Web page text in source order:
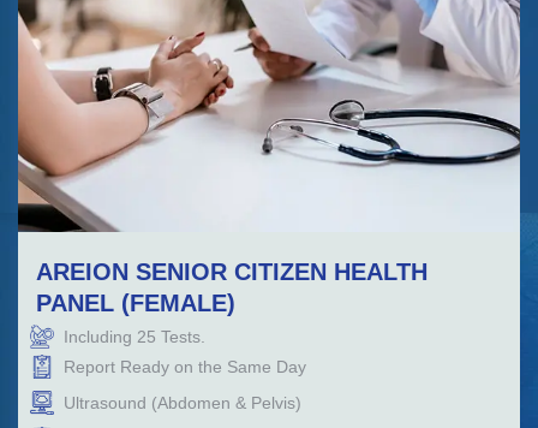
AREION SENIOR CITIZEN HEALTH
PANEL (FEMALE)
Including 25 Tests.
Report Ready on the Same Day
Ultrasound (Abdomen & Pelvis)